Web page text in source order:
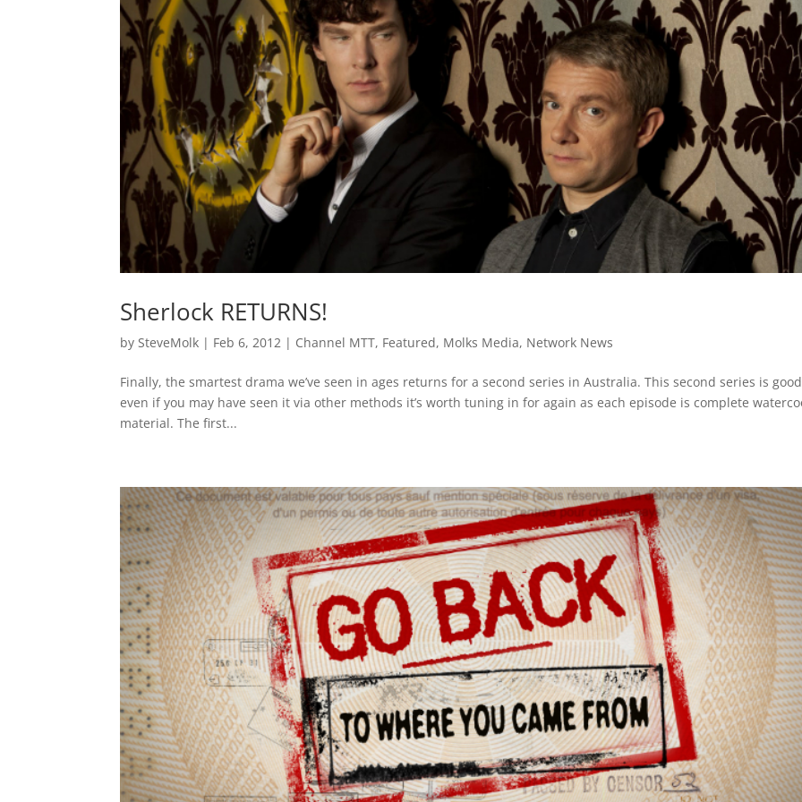
Sherlock RETURNS!
bySteveMolk | Feb 6, 2012 | Channel MTT, Featured, Molks Media, Network News
Finally, the smartest drama we’ve seen in ages returns for a second series in Australia. This second series is good
even if you may have seen it via other methods it’s worth tuning in for again as each episode is complete
material. The first...